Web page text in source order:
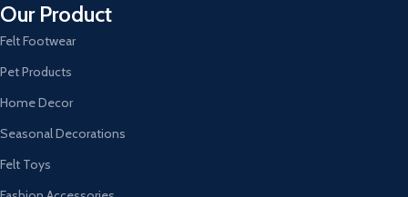
Our Product
Felt Footwear
Pet Products
Home Decor
Seasonal Decorations
Felt Toys